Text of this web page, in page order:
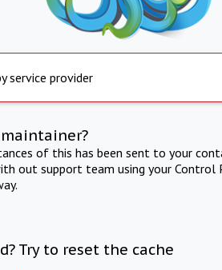
service provider
of this has been sent to your
out support team using your Control
Try to reset the cache